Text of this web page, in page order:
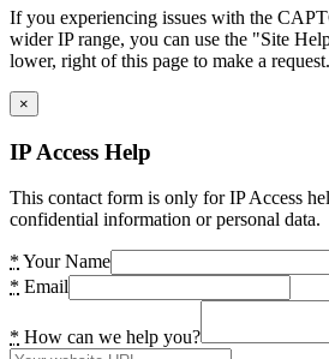
If you experiencing issues with the
wider IP range, you can use the "Site
lower, right of this page to make a request.
×
IP Access Help
This contact form is only for IP Access
confidential information or personal data.
* Your Name
* Email
* How can we help you?